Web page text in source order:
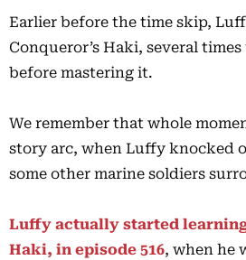
Earlier before the time skip,
Conqueror’s Haki, several
before mastering it.
We remember that whole
story arc, when Luffy knocked
some other marine soldiers
Luffy actually started
Haki, in episode 516, when he